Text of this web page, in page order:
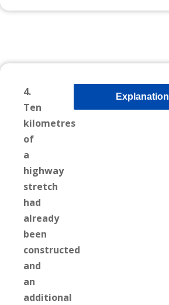
4.
Ten
kilometres
of
a
highway
stretch
had
already
been
constructed
and
an
additional
Explanation